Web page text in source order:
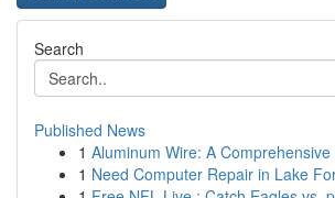
Search
Published News
1 Aluminum Wire: A
1 Need Computer Repair in Lake